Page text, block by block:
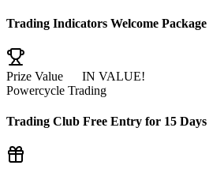
Trading Indicators Welcome Package
Prize Value
IN VALUE!
Powercycle Trading
Trading Club Free Entry for 15 Days